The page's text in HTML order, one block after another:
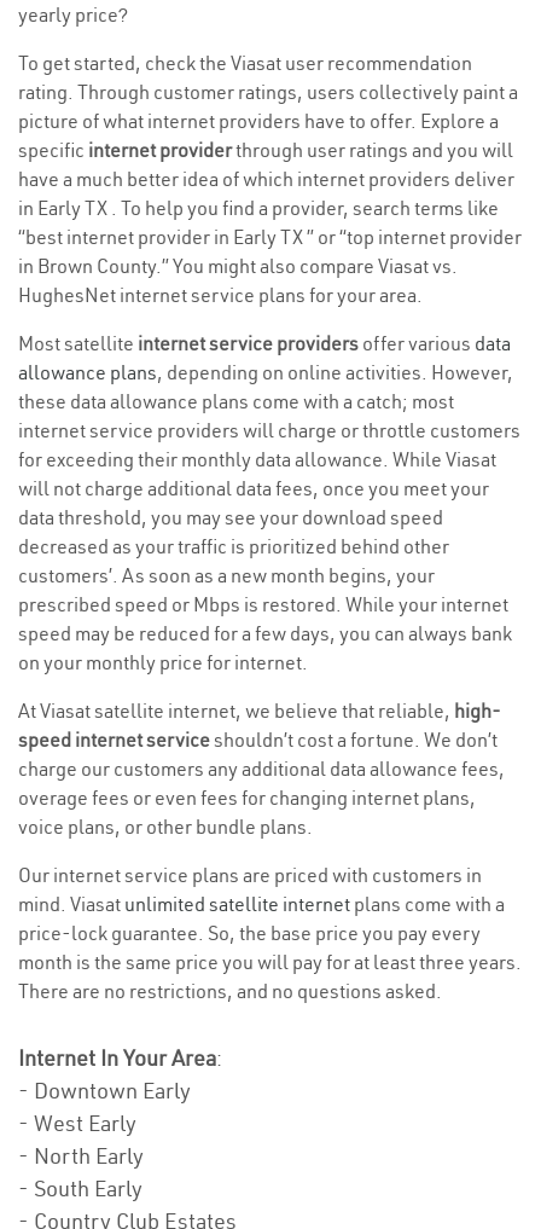
yearly price?
To get started, check the Viasat user recommendation
rating. Through customer ratings, users collectively paint a
picture of what internet providers have to offer. Explore a
specific internet providerthrough user ratings and you will
have a much better idea of which internet providers deliver
in Early TX . To help you find a provider, search terms like
“best internet provider in Early TX ” or “top internet provider
in Brown County.” You might also compare Viasat vs.
HughesNet internet service plans for your area.
Most satellite internet service providers offer various data
allowance plans, depending on online activities. However,
these data allowance plans come with a catch; most
internet service providers will charge or throttle customers
for exceeding their monthly data allowance. While Viasat
will not charge additional data fees, once you meet your
data threshold, you may see your download speed
decreased as your traffic is prioritized behind other
customers’. As soon as a new month begins, your
prescribed speed or Mbps is restored. While your internet
speed may be reduced for a few days, you can always bank
on your monthly price for internet.
At Viasat satellite internet, we believe that reliable, high-
speed internet serviceshouldn’t cost a fortune. We don’t
charge our customers any additional data allowance fees,
overage fees or even fees for changing internet plans,
voice plans, or other bundle plans.
Our internet service plans are priced with customers in
mind. Viasat unlimited satellite internet plans come with a
price-lock guarantee. So, the base price you pay every
month is the same price you will pay for at least three years.
There are no restrictions, and no questions asked.
Internet In Your Area:
- Downtown Early
- West Early
- North Early
- South Early
- Country Club Estates